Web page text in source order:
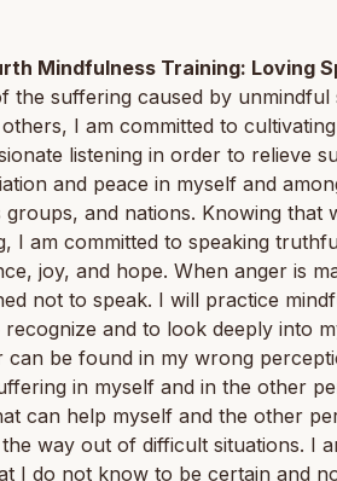
Mindfulness Training: Loving
the suffering caused by unmindful
I am committed to
listening in order to relieve
and peace in myself and
groups, and nations. Knowing that
I am committed to speaking
joy, and hope. When anger is
not to speak. I will practice
and to look deeply into
can be found in my wrong
in myself and in the other
can help myself and the other
way out of difficult situations. I
I do not know to be certain and